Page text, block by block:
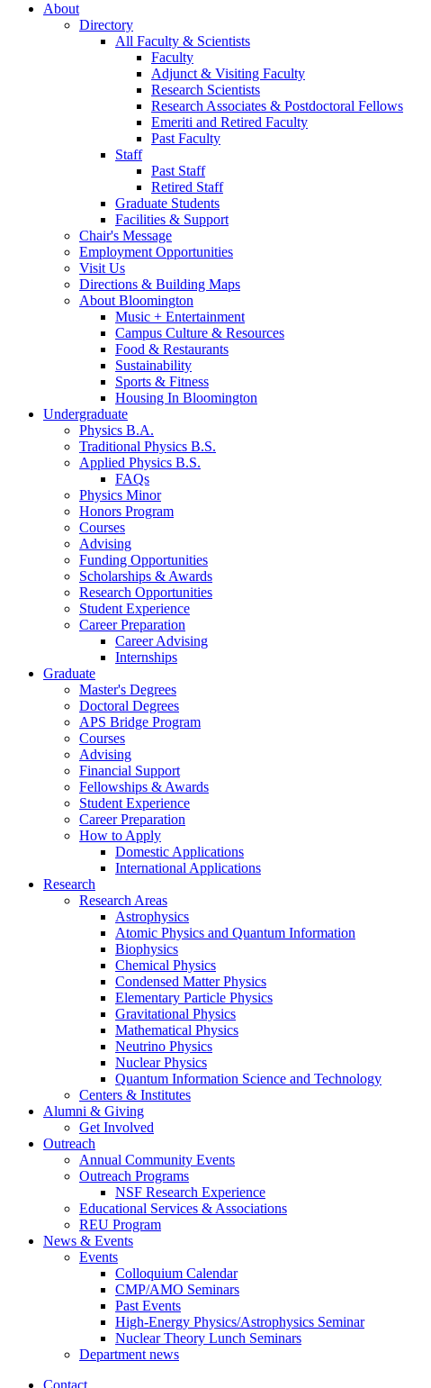
About
Directory
All Faculty & Scientists
Faculty
Adjunct & Visiting Faculty
Research Scientists
Research Associates & Postdoctoral Fellows
Emeriti and Retired Faculty
Past Faculty
Staff
Past Staff
Retired Staff
Graduate Students
Facilities & Support
Chair's Message
Employment Opportunities
Visit Us
Directions & Building Maps
About Bloomington
Music + Entertainment
Campus Culture & Resources
Food & Restaurants
Sustainability
Sports & Fitness
Housing In Bloomington
Undergraduate
Physics B.A.
Traditional Physics B.S.
Applied Physics B.S.
FAQs
Physics Minor
Honors Program
Courses
Advising
Funding Opportunities
Scholarships & Awards
Research Opportunities
Student Experience
Career Preparation
Career Advising
Internships
Graduate
Master's Degrees
Doctoral Degrees
APS Bridge Program
Courses
Advising
Financial Support
Fellowships & Awards
Student Experience
Career Preparation
How to Apply
Domestic Applications
International Applications
Research
Research Areas
Astrophysics
Atomic Physics and Quantum Information
Biophysics
Chemical Physics
Condensed Matter Physics
Elementary Particle Physics
Gravitational Physics
Mathematical Physics
Neutrino Physics
Nuclear Physics
Quantum Information Science and Technology
Centers & Institutes
Alumni & Giving
Get Involved
Outreach
Annual Community Events
Outreach Programs
NSF Research Experience
Educational Services & Associations
REU Program
News & Events
Events
Colloquium Calendar
CMP/AMO Seminars
Past Events
High-Energy Physics/Astrophysics Seminar
Nuclear Theory Lunch Seminars
Department news